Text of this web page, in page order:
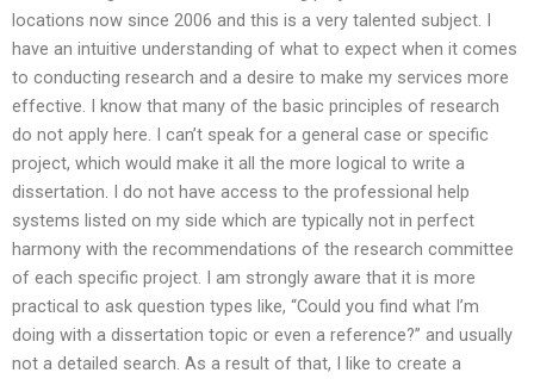
locations now since 2006 and this is a very talented subject. I
have an intuitive understanding of what to expect when it comes
to conducting research and a desire to make my services more
effective. I know that many of the basic principles of research
do not apply here. I can’t speak for a general case or specific
project, which would make it all the more logical to write a
dissertation. I do not have access to the professional help
systems listed on my side which are typically not in perfect
harmony with the recommendations of the research committee
of each specific project. I am strongly aware that it is more
practical to ask question types like, “Could you find what I’m
doing with a dissertation topic or even a reference?” and usually
not a detailed search. As a result of that, I like to create a